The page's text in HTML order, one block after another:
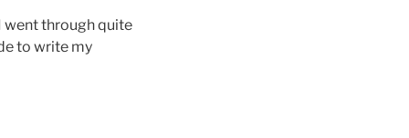
went through quite
to write my